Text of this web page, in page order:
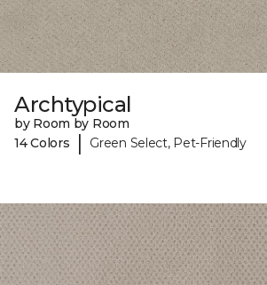
Archtypical
by Room by Room
14 Colors
| Green Select, Pet-Friendly